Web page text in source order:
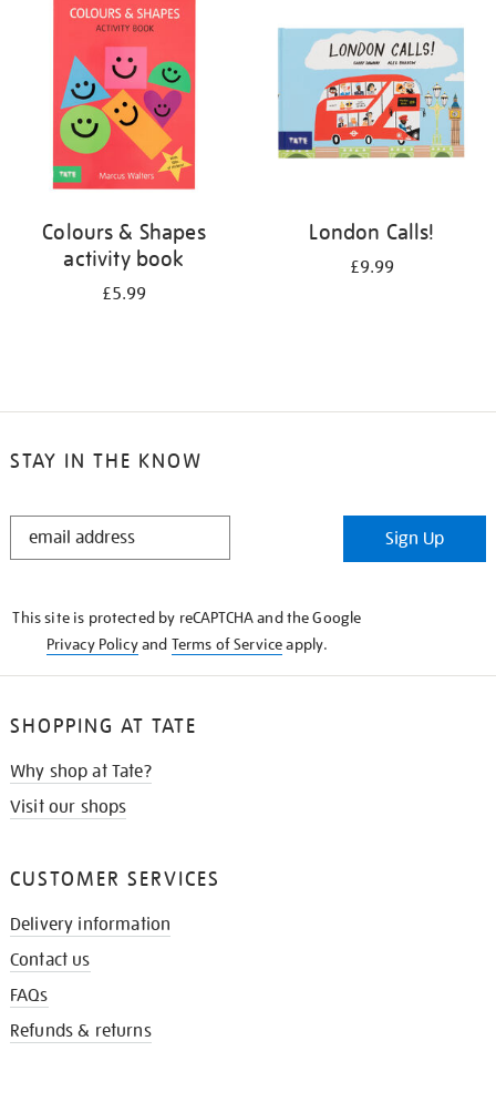
Colours & Shapes
activity book
£5.99
London Calls!
£9.99
STAY IN THE KNOW
STAY
Sign Up
This site is protected by reCAPTCHA and the Google
Privacy Policyand Terms of Serviceapply.
SHOPPING AT TATE
Why shop at Tate?
Visit our shops
CUSTOMER SERVICES
Delivery information
Contact us
FAQs
Refunds & returns